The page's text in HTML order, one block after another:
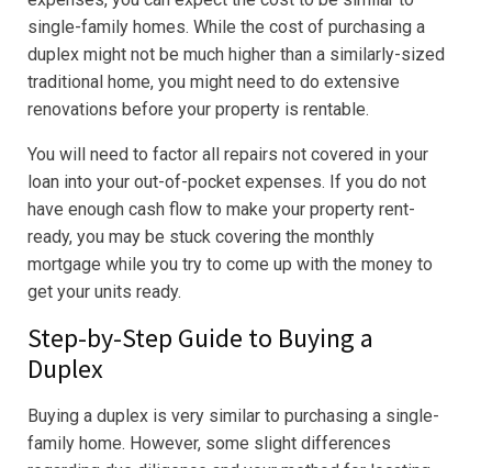
single-family homes. While the cost of purchasing a
duplex might not be much higher than a similarly-sized
traditional home, you might need to do extensive
renovations before your property is rentable.
You will need to factor all repairs not covered in your
loan into your out-of-pocket expenses. If you do not
have enough cash flow to make your property rent-
ready, you may be stuck covering the monthly
mortgage while you try to come up with the money to
get your units ready.
Step-by-Step Guide to Buying a
Duplex
Buying a duplex is very similar to purchasing a single-
family home. However, some slight differences